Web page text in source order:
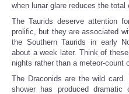
when lunar glare reduces the total
The Taurids deserve attention
prolific, but they are associated
the Southern Taurids in early
about a week later. Think of
nights rather than a meteor-count
The Draconids are the wild
shower has produced